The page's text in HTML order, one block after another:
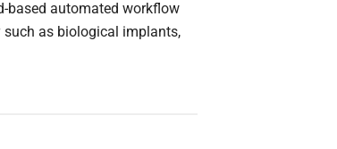
based automated workflow
as biological implants,